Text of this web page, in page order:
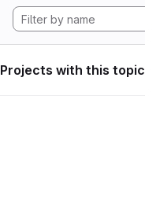
Projects with this topic